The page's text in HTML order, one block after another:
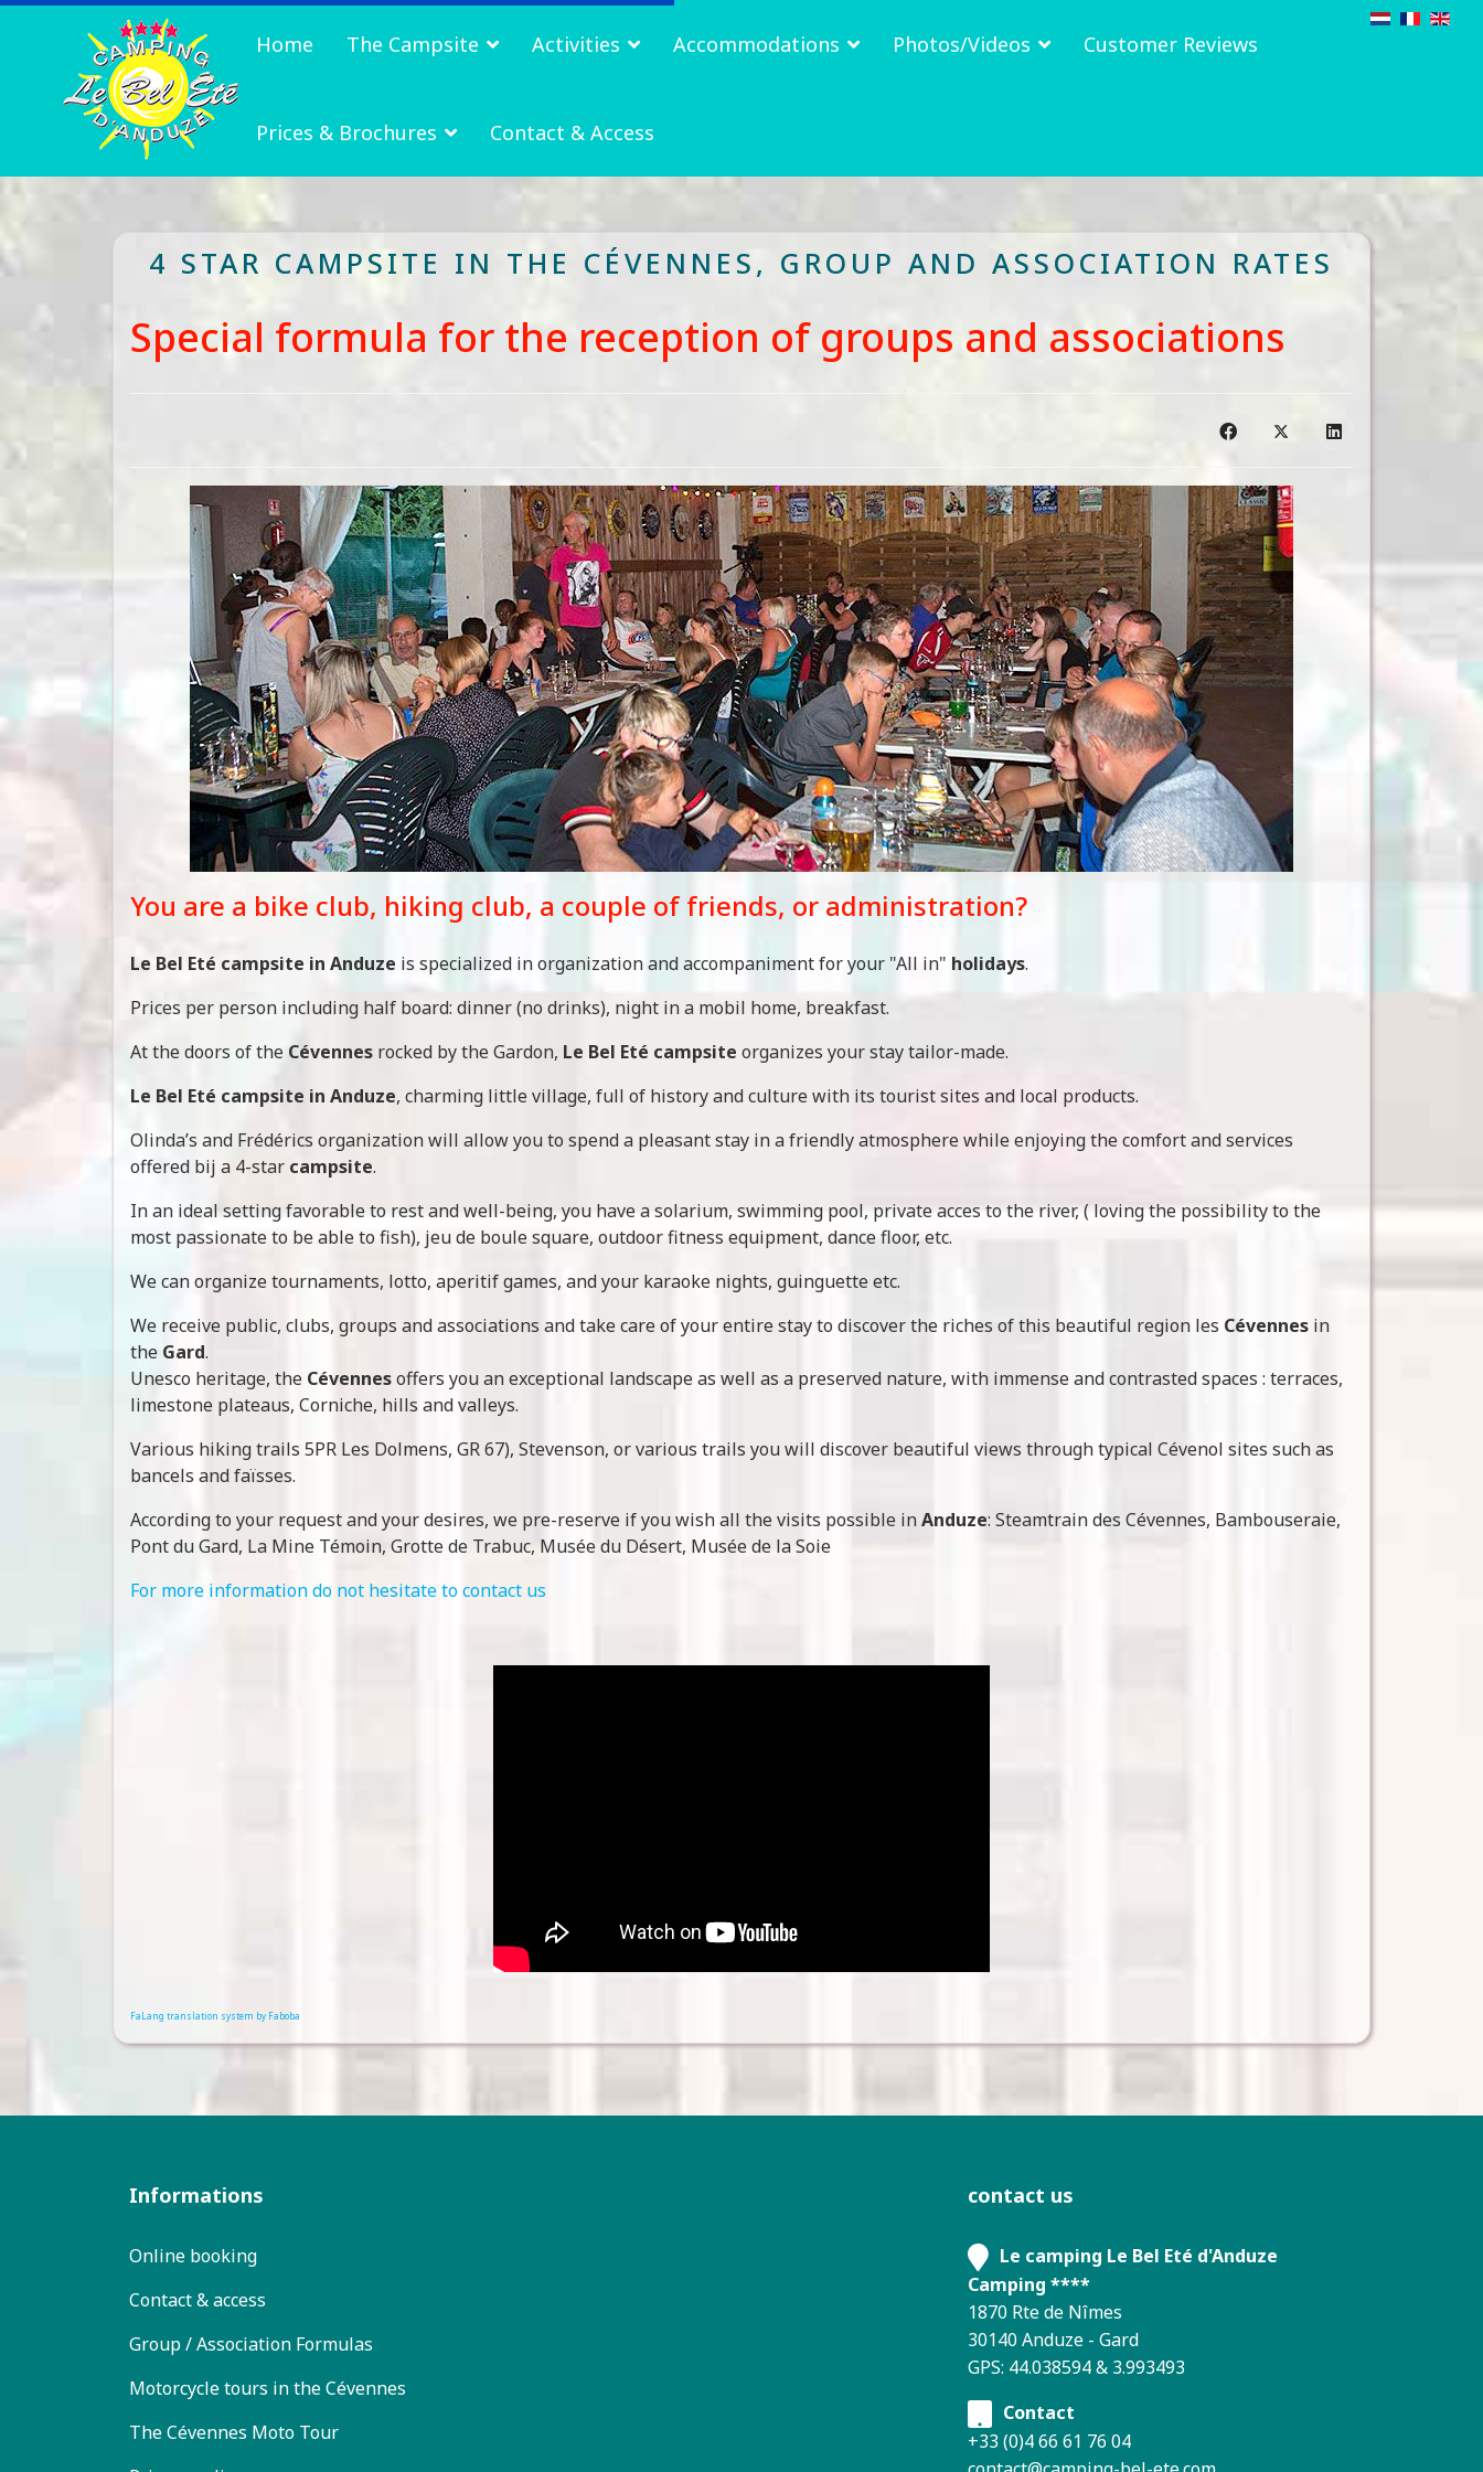
Home The Campsite Activities Accommodations Photos/Videos Customer Reviews
Prices & Brochures Contact & Access
4 STAR CAMPSITE IN THE CÉVENNES, GROUP AND ASSOCIATION RATES
Special formula for the reception of groups and associations
You are a bike club, hiking club, a couple of friends, or administration?
Le Bel Eté campsite in Anduze is specialized in organization and accompaniment for your "All in" holidays.
Prices per person including half board: dinner (no drinks), night in a mobil home, breakfast.
At the doors of the Cévennes rocked by the Gardon, Le Bel Eté campsite organizes your stay tailor-made.
Le Bel Eté campsite in Anduze, charming little village, full of history and culture with its tourist sites and local products.
Olinda’s and Frédérics organization will allow you to spend a pleasant stay in a friendly atmosphere while enjoying the comfort and services
offered bij a 4-star campsite.
In an ideal setting favorable to rest and well-being, you have a solarium, swimming pool, private acces to the river, ( loving the possibility to the
most passionate to be able to fish), jeu de boule square, outdoor fitness equipment, dance floor, etc.
We can organize tournaments, lotto, aperitif games, and your karaoke nights, guinguette etc.
We receive public, clubs, groups and associations and take care of your entire stay to discover the riches of this beautiful region les Cévennes in
the Gard.
Unesco heritage, the Cévennesoffers you an exceptional landscape as well as a preserved nature, with immense and contrasted spaces : terraces,
limestone plateaus, Corniche, hills and valleys.
Various hiking trails 5PR Les Dolmens, GR 67), Stevenson, or various trails you will discover beautiful views through typical Cévenol sites such as
bancels and faïsses.
According to your request and your desires, we pre-reserve if you wish all the visits possible inAnduze: Steamtrain des Cévennes, Bambouseraie,
Pont du Gard, La Mine Témoin, Grotte de Trabuc, Musée du Désert, Musée de la Soie
For more information do not hesitate to contact us
FaLang translation system by Faboba
Informations
Online booking
Contact & access
Group / Association Formulas
Motorcycle tours in the Cévennes
The Cévennes Moto Tour
contact us
Le camping Le Bel Eté d'Anduze
Camping ****
1870 Rte de Nîmes
30140 Anduze - Gard
GPS: 44.038594 & 3.993493
Contact
+33 (0)4 66 61 76 04